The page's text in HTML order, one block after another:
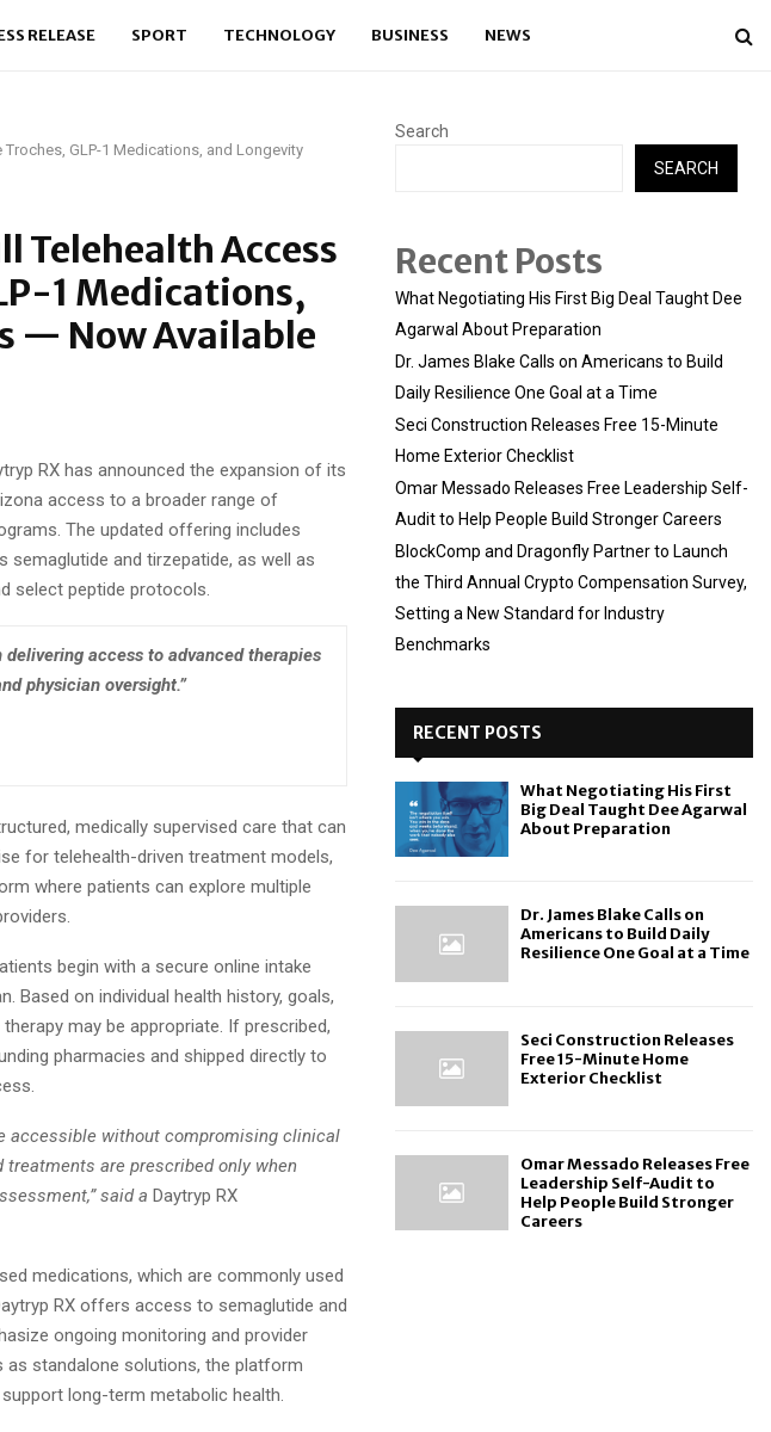
RELEASE SPORT TECHNOLOGY BUSINESS NEWS
GLP-1 Medications, and Longevity
Telehealth Access
1 Medications,
— Now Available
RX has announced the expansion of its
access to a broader range of
The updated offering includes
and tirzepatide, as well as
select peptide protocols.
delivering access to advanced therapies
physician oversight.”
medically supervised care that can
for telehealth-driven treatment models,
where patients can explore multiple
begin with a secure online intake
Based on individual health history, goals,
may be appropriate. If prescribed,
pharmacies and shipped directly to
accessible without compromising clinical
treatments are prescribed only when
said a Daytryp RX
medications, which are commonly used
RX offers access to semaglutide and
ongoing monitoring and provider
as standalone solutions, the platform
long-term metabolic health.
Search
SEARCH
Recent Posts
What Negotiating His First Big Deal Taught Dee
Agarwal About Preparation
Dr. James Blake Calls on Americans to Build
Daily Resilience One Goal at a Time
Seci Construction Releases Free 15-Minute
Home Exterior Checklist
Omar Messado Releases Free Leadership Self-
Audit to Help People Build Stronger Careers
BlockComp and Dragonfly Partner to Launch
the Third Annual Crypto Compensation Survey,
Setting a New Standard for Industry
Benchmarks
RECENT POSTS
What Negotiating His First
Big Deal Taught Dee Agarwal
About Preparation
Dr. James Blake Calls on
Americans to Build Daily
Resilience One Goal at a Time
Seci Construction Releases
Free 15-Minute Home
Exterior Checklist
Omar Messado Releases Free
Leadership Self-Audit to
Help People Build Stronger
Careers